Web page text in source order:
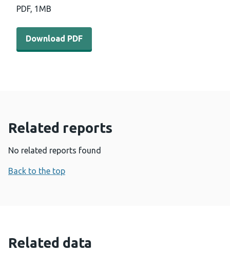
PDF, 1MB
Download PDF - Wales-Agent-and-Landlord-Licensing-
Download PDF
Related reports
No related reports found
Back to the top
Related data